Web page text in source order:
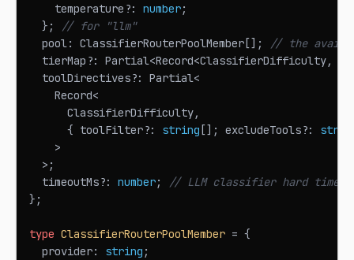
    temperature
?: number;
} ;
// for "llm"
  pool
: ClassifierRouterPoolMember [] ;
// the
  tierMap
?: Partial<Record<ClassifierDifficulty,
  toolDirectives
?: Partial<
Record<
ClassifierDifficulty,
{ toolFilter?: string [] ; excludeTools?:
>
> ;
  timeoutMs
?: number;
// LLM classifier hard
} ;
type ClassifierRouterPoolMember = {
  provider
: string ;